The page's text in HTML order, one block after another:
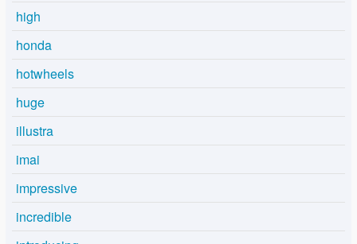
high
honda
hotwheels
huge
illustra
imai
impressive
incredible